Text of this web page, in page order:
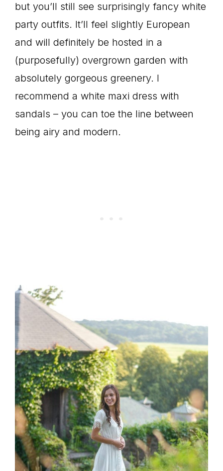
but you’ll still see surprisingly fancy white
party outfits. It’ll feel slightly European
and will definitely be hosted in a
(purposefully) overgrown garden with
absolutely gorgeous greenery. I
recommend a white maxi dress with
sandals – you can toe the line between
being airy and modern.